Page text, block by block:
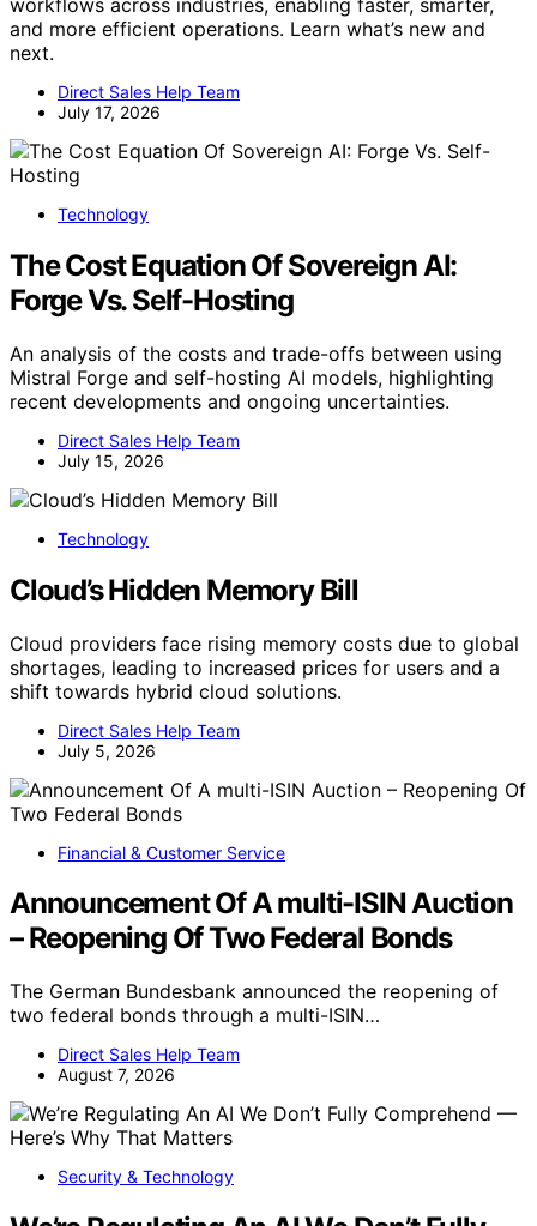
and more efficient operations. Learn what’s new and
next.
Direct Sales Help Team
July 17, 2026
Technology
The Cost Equation Of Sovereign AI:
Forge Vs. Self-Hosting
An analysis of the costs and trade-offs between using
Mistral Forge and self-hosting AI models, highlighting
recent developments and ongoing uncertainties.
Direct Sales Help Team
July 15, 2026
Technology
Cloud’s Hidden Memory Bill
Cloud providers face rising memory costs due to global
shortages, leading to increased prices for users and a
shift towards hybrid cloud solutions.
Direct Sales Help Team
July 5, 2026
Financial & Customer Service
Announcement Of A multi-ISIN Auction
– Reopening Of Two Federal Bonds
The German Bundesbank announced the reopening of
two federal bonds through a multi-ISIN…
Direct Sales Help Team
August 7, 2026
Security & Technology